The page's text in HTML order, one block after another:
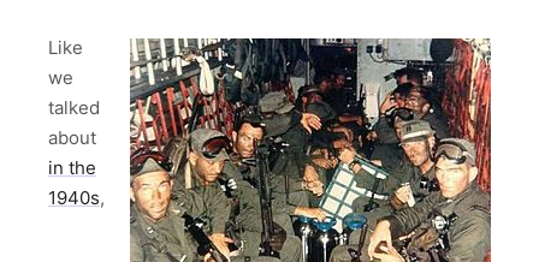
Like
we
talked
about
in the
1940s,